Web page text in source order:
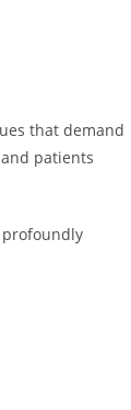
that demand
patients